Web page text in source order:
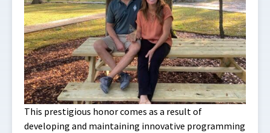
This prestigious honor comes as a result of
developing and maintaining innovative programming